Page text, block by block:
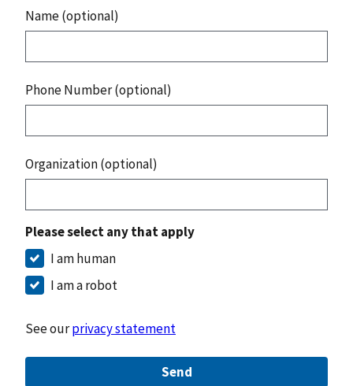
Name (optional)
Phone Number (optional)
Organization (optional)
Please select any that apply
I am human
I am a robot
See ourprivacy statement
Send